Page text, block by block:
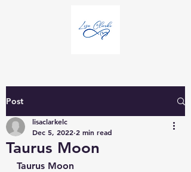
Post
Taurus Moon
lisaclarkelc
Dec 5, 2022 2 min read
Taurus Moon